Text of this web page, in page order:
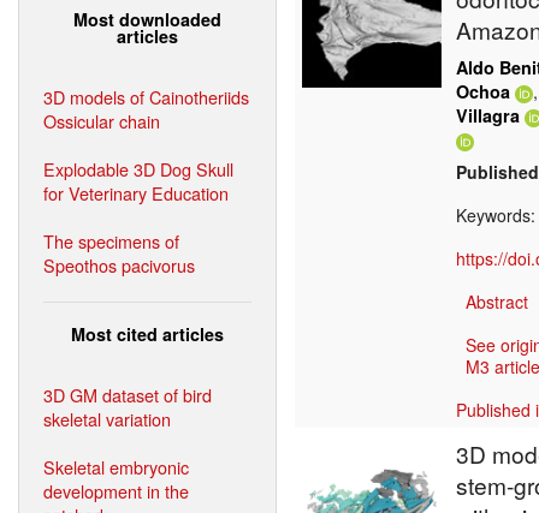
Most downloaded
articles
3D models of Cainotheriids
Ossicular chain
Explodable 3D Dog Skull
for Veterinary Education
The specimens of
Speothos pacivorus
Most cited articles
3D GM dataset of bird
skeletal variation
Skeletal embryonic
development in the
Aldo
Ochoa
Villagra
Keywords:
https://
Abstract
See
M3
Published
3D
stem-